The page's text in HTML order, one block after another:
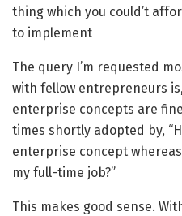
thing which you could’t
to implement
The query I’m requested
with fellow entrepreneurs
enterprise concepts are
times shortly adopted by,
enterprise concept
my full-time job?”
This makes good sense.